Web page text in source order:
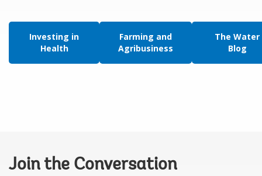
Investing in
Health
Farming and
Agribusiness
The Water
Blog
Join the Conversation